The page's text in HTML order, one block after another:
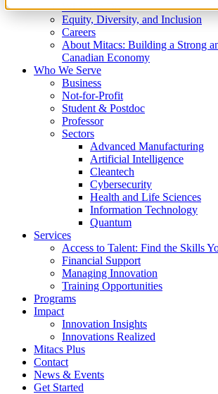
What We Do
Equity, Diversity, and Inclusion
Careers
About Mitacs: Building a Strong
Canadian Economy
Who We Serve
Business
Not-for-Profit
Student & Postdoc
Professor
Sectors
Advanced Manufacturing
Artificial Intelligence
Cleantech
Cybersecurity
Health and Life Sciences
Information Technology
Quantum
Services
Access to Talent: Find the Skills
Financial Support
Managing Innovation
Training Opportunities
Programs
Impact
Innovation Insights
Innovations Realized
Mitacs Plus
Contact
News & Events
Get Started